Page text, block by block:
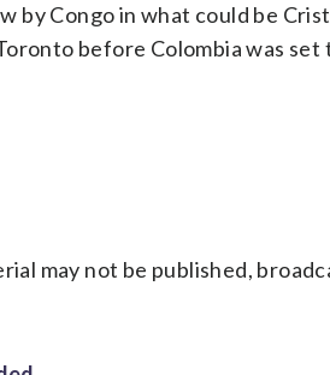
by Congo in what could be
before Colombia was set
may not be published,